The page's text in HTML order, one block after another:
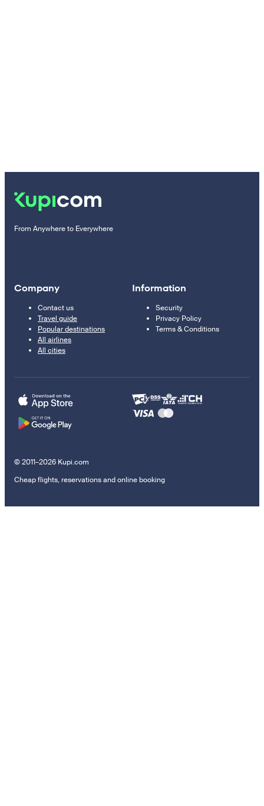
From Anywhere to Everywhere
Company
Contact us
Travel guide
Popular destinations
All airlines
All cities
Information
Security
Privacy Policy
Terms & Conditions
© 2011–2026 Kupi.com
Cheap flights, reservations and online booking